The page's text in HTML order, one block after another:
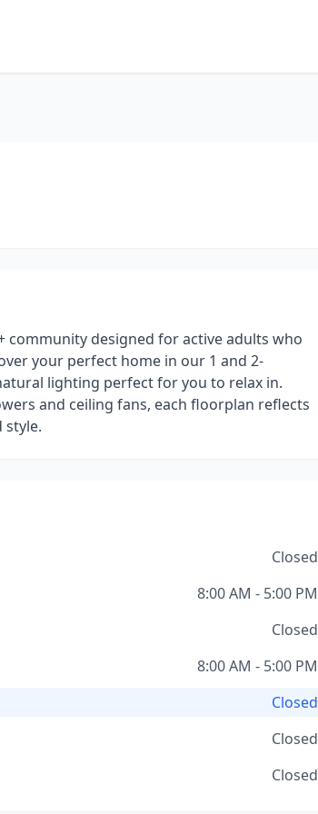
community designed for active adults who
your perfect home in our 1 and 2-
lighting perfect for you to relax in.
and ceiling fans, each floorplan reflects
Closed
8:00 AM - 5:00 PM
Closed
8:00 AM - 5:00 PM
Closed
Closed
Closed